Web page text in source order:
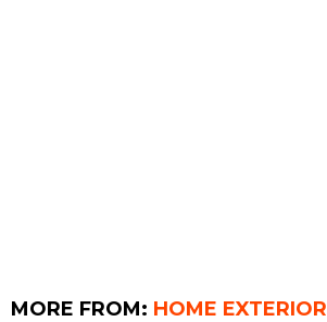
MORE FROM: HOME EXTERIOR